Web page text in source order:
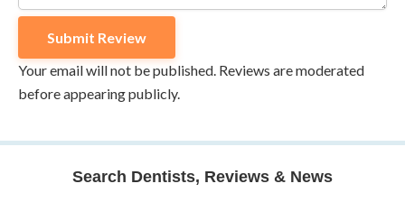
Your email will not be published. Reviews are moderated
before appearing publicly.
Search Dentists, Reviews & News